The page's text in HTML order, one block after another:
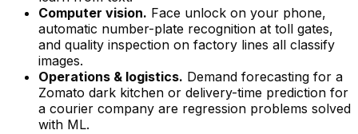
Computer vision. Face unlock on your phone,
automatic number-plate recognition at toll gates,
and quality inspection on factory lines all classify
images.
Operations & logistics. Demand forecasting for a
Zomato dark kitchen or delivery-time prediction for
a courier company are regression problems solved
with ML.